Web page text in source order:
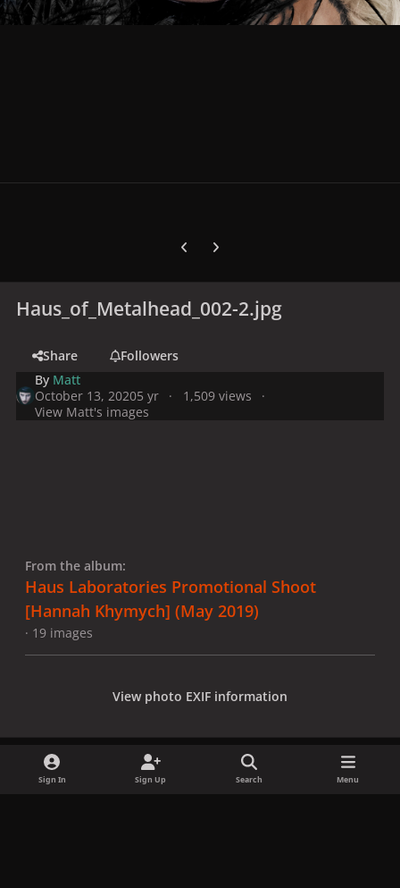
Previous carousel slide
Next carousel slide
Haus_of_Metalhead_002-2.jpg
Share
Followers
By Matt
October 13, 20205 yr
1,509 views
View Matt's images
From the album:
Haus Laboratories Promotional Shoot
[Hannah Khymych] (May 2019)
· 19 images
View photo EXIF information
Sign In Sign Up Search Menu